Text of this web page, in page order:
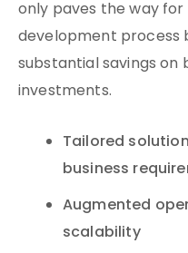
only paves the way
development process
substantial savings
investments.
Tailored
business
Augmented
scalability